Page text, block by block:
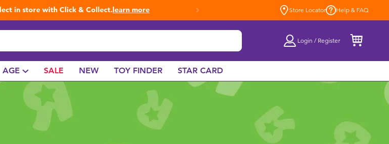
in store with Click & Collect. learn more Store Locator Help & FAQ
Login / Register
AGE SALE NEW TOY FINDER STAR CARD